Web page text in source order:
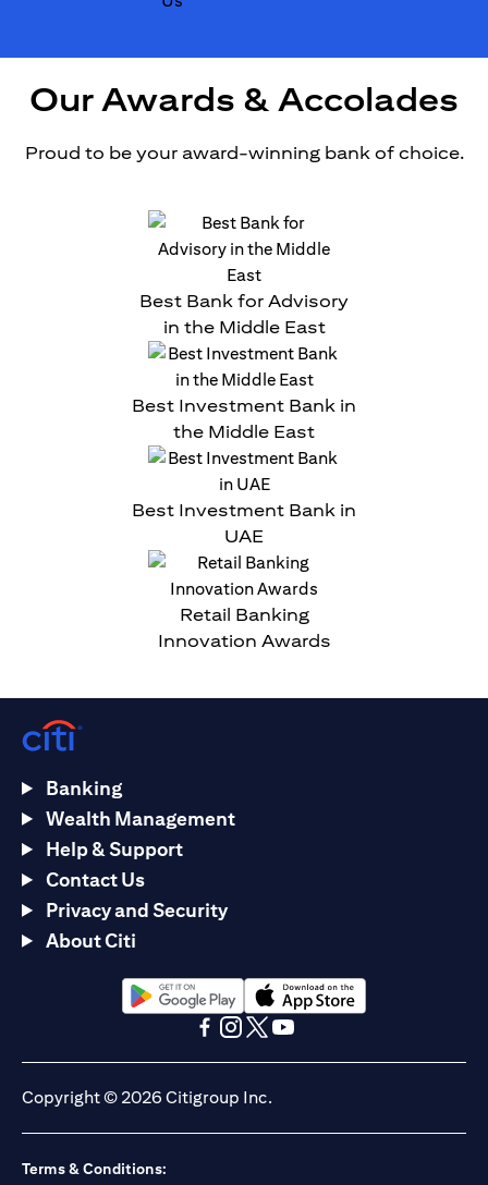
Our Awards & Accolades
Proud to be your award-winning bank of choice.
Best Bank for Advisory
in the Middle East
Best Investment Bank in
the Middle East
Best Investment Bank in
UAE
Retail Banking
Innovation Awards
Banking
Wealth Management
Help & Support
Contact Us
Privacy and Security
About Citi
(opens in a new tab)(opens in a new tab)
Copyright © 2026 Citigroup Inc.
Terms & Conditions: